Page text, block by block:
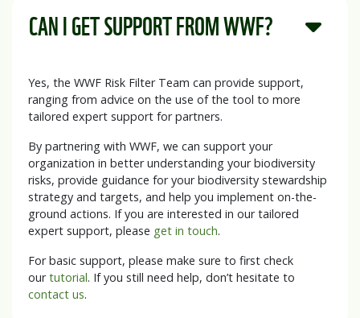
CAN I GET SUPPORT FROM WWF?
Yes, the WWF Risk Filter Team can provide support,
ranging from advice on the use of the tool to more
tailored expert support for partners.
By partnering with WWF, we can support your
organization in better understanding your biodiversity
risks, provide guidance for your biodiversity stewardship
strategy and targets, and help you implement on-the-
ground actions. If you are interested in our tailored
expert support, please get in touch.
For basic support, please make sure to first check
ourtutorial. If you still need help, don’t hesitate to
contact us.